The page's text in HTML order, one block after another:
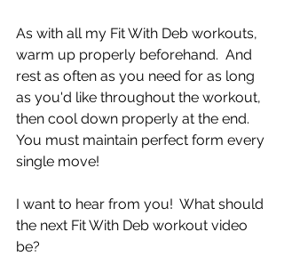
As with all my Fit With Deb workouts,
warm up properly beforehand.  And
rest as often as you need for as long
as you'd like throughout the workout,
then cool down properly at the end.
You must maintain perfect form every
single move!
I want to hear from you!  What should
the next Fit With Deb workout video
be?